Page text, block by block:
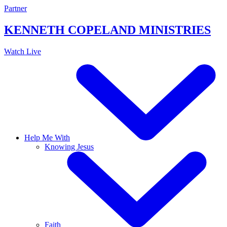
Skip
content
Partner
KENNETH COPELAND MINISTRIES
Watch Live
Help Me With
Knowing Jesus
Faith